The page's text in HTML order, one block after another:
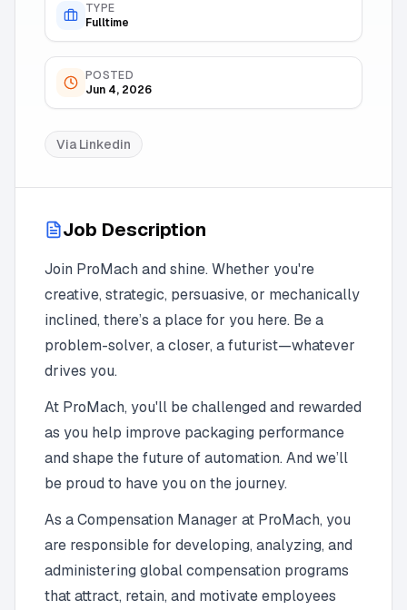
TYPE
Fulltime
POSTED
Jun 4, 2026
ViaLinkedin
Job Description
Join ProMach and shine. Whether you're
creative, strategic, persuasive, or mechanically
inclined, there’s a place for you here. Be a
problem-solver, a closer, a futurist—whatever
drives you.
At ProMach, you'll be challenged and rewarded
as you help improve packaging performance
and shape the future of automation. And we’ll
be proud to have you on the journey.
As a Compensation Manager at ProMach, you
are responsible for developing, analyzing, and
administering global compensation programs
that attract, retain, and motivate employees